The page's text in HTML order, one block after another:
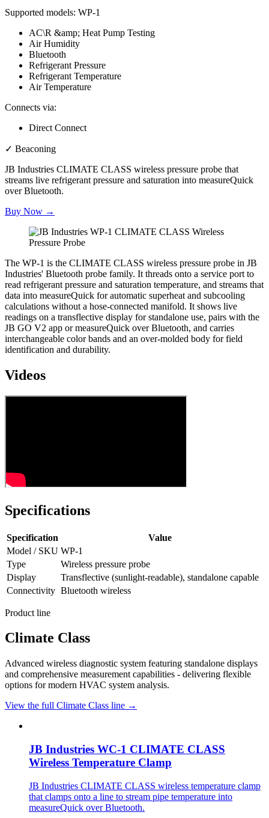
Supported models: WP-1
AC\R &amp; Heat Pump Testing
Air Humidity
Bluetooth
Refrigerant Pressure
Refrigerant Temperature
Air Temperature
Connects via:
Direct Connect
✓ Beaconing
JB Industries CLIMATE CLASS wireless pressure probe that
streams live refrigerant pressure and saturation into measureQuick
over Bluetooth.
Buy Now →
The WP-1 is the CLIMATE CLASS wireless pressure probe in JB
Industries' Bluetooth probe family. It threads onto a service port to
read refrigerant pressure and saturation temperature, and streams that
data into measureQuick for automatic superheat and subcooling
calculations without a hose-connected manifold. It shows live
readings on a transflective display for standalone use, pairs with the
JB GO V2 app or measureQuick over Bluetooth, and carries
interchangeable color bands and an over-molded body for field
identification and durability.
Videos
Specifications
Specification
Value
Model / SKU WP-1
Type
Wireless pressure probe
Display
Transflective (sunlight-readable), standalone capable
Connectivity Bluetooth wireless
Product line
Climate Class
Advanced wireless diagnostic system featuring standalone displays
and comprehensive measurement capabilities - delivering flexible
options for modern HVAC system analysis.
View the full Climate Class line →
JB Industries WC-1 CLIMATE CLASS
Wireless Temperature Clamp
JB Industries CLIMATE CLASS wireless temperature clamp
that clamps onto a line to stream pipe temperature into
measureQuick over Bluetooth.